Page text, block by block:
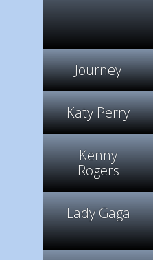
Journey
Katy Perry
Kenny
Rogers
Lady Gaga